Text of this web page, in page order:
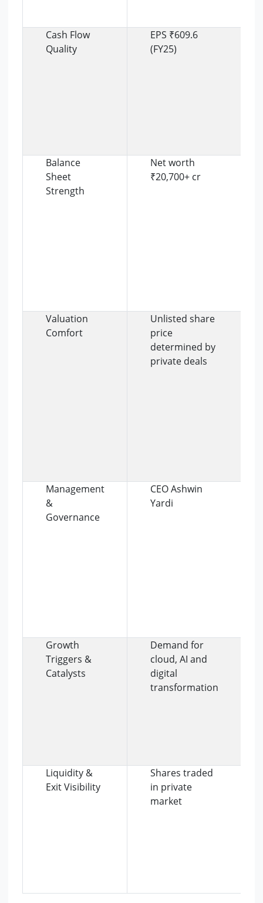
Cash Flow
Quality
EPS ₹609.6
(FY25)
Balance
Sheet
Strength
Net worth
₹20,700+ cr
Valuation
Comfort
Unlisted share
price
determined by
private deals
Management
&
Governance
CEO Ashwin
Yardi
Growth
Triggers &
Catalysts
Demand for
cloud, AI and
digital
transformation
Liquidity &
Exit Visibility
Shares traded
in private
market